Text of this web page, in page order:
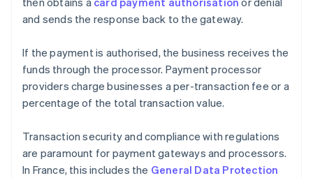
and sends the response back to the gateway.
If the payment is authorised, the business receives the
funds through the processor. Payment processor
providers charge businesses a per-transaction fee or a
percentage of the total transaction value.
Transaction security and compliance with regulations
are paramount for payment gateways and processors.
In France, this includes the General Data Protection